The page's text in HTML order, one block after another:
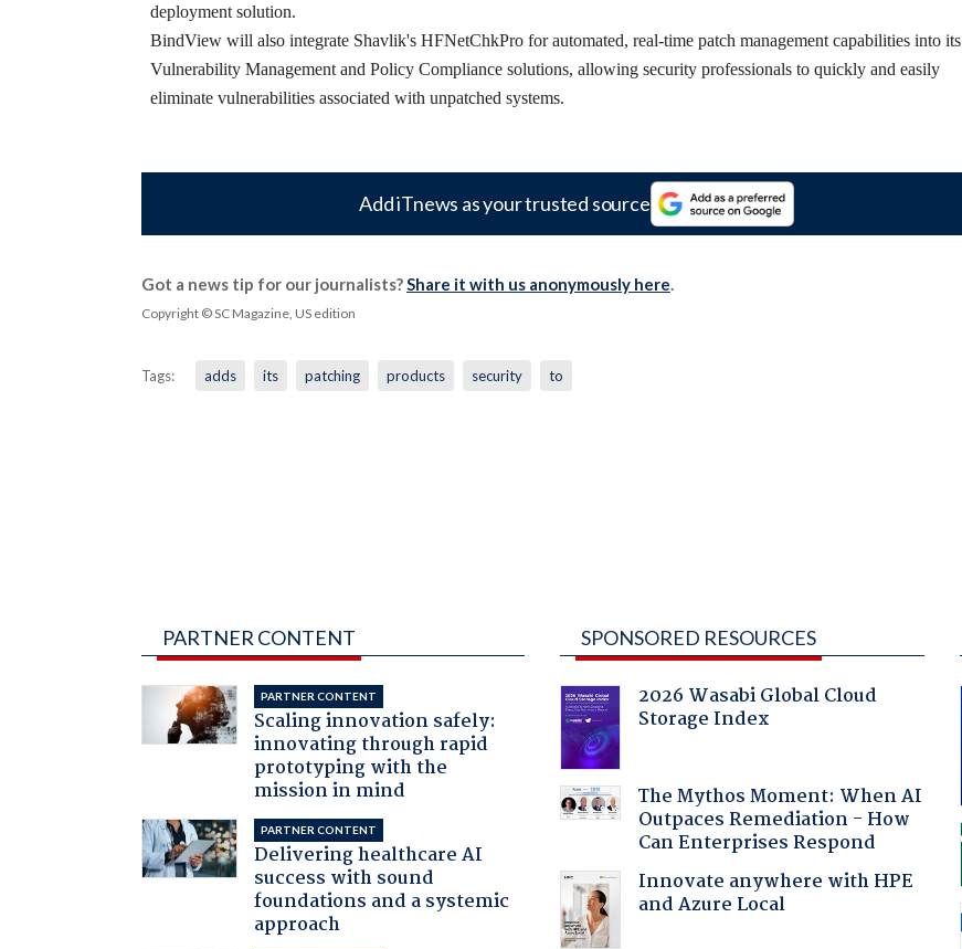
deployment solution.
BindView will also integrate Shavlik's HFNetChkPro for automated, real-time patch management capabilities into its
Vulnerability Management and Policy Compliance solutions, allowing security professionals to quickly and easily
eliminate vulnerabilities associated with unpatched systems.
Add iTnews as your trusted source
Got a news tip for our journalists?Share it with us anonymously here.
Copyright © SC Magazine, US edition
Tags: adds its patching products security to
PARTNER CONTENT
PARTNER CONTENT
Scaling innovation safely:
innovating through rapid
prototyping with the
mission in mind
PARTNER CONTENT
Delivering healthcare AI
success with sound
foundations and a systemic
approach
SPONSORED RESOURCES
2026 Wasabi Global Cloud
Storage Index
The Mythos Moment: When AI
Outpaces Remediation - How
Can Enterprises Respond
Innovate anywhere with HPE
and Azure Local